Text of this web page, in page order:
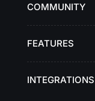
COMMUNITY
FEATURES
INTEGRATIONS